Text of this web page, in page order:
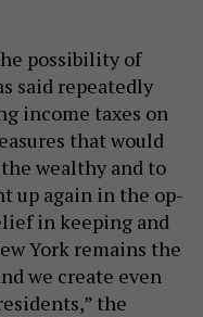
possibility of
said repeatedly
income taxes on
that would
wealthy and to
up again in the op-
in keeping and
York remains the
we create even
the